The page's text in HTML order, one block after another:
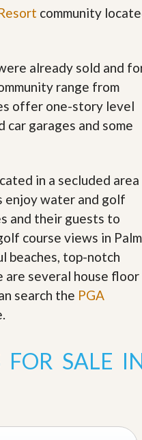
a
r
R
e
l
a
e
S
r
v
c
e
s
s
community
already sold and
range from
offer one-story level
garages and some
in a secluded area
enjoy water and golf
and their guests to
course views in Palm
beaches, top-notch
are several house floor
search the PGA
.
FOR SALE